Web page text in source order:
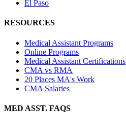
El Paso
RESOURCES
Medical Assistant Programs
Online Programs
Medical Assistant Certifications
CMA vs RMA
20 Places MA's Work
CMA Salaries
MED ASST. FAQS